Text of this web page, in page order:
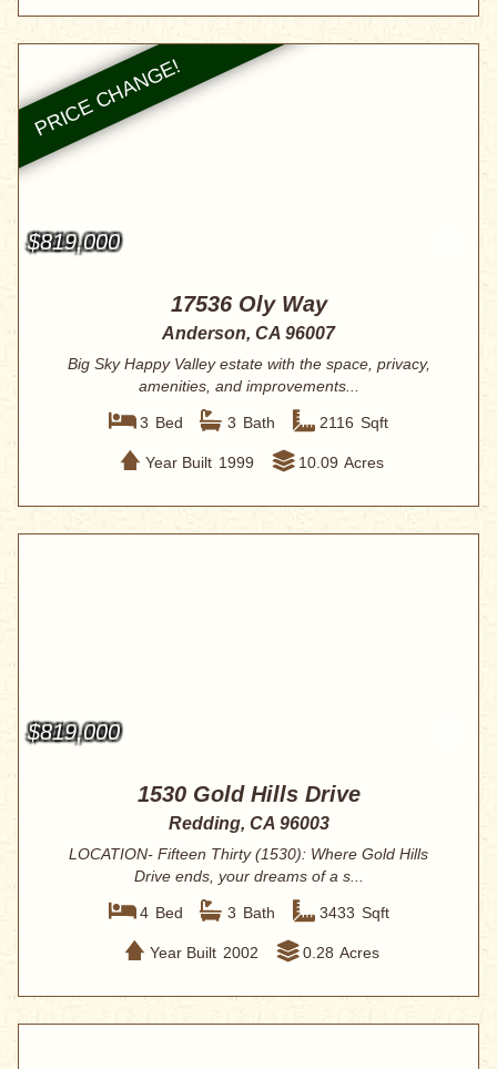
$819,000
17536 Oly Way
Anderson, CA 96007
Big Sky Happy Valley estate with the space, privacy,
amenities, and improvements...
3 Bed 3 Bath 2116 Sqft
Year Built 1999 10.09 Acres
$819,000
1530 Gold Hills Drive
Redding, CA 96003
LOCATION- Fifteen Thirty (1530): Where Gold Hills
Drive ends, your dreams of a s...
4 Bed 3 Bath 3433 Sqft
Year Built 2002 0.28 Acres